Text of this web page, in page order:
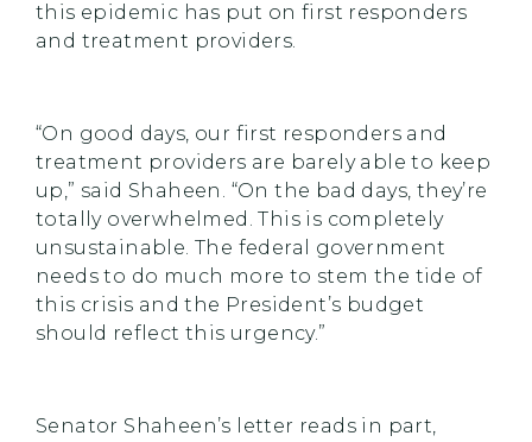
this epidemic has put on first responders
and treatment providers.
“On good days, our first responders and
treatment providers are barely able to keep
up,” said Shaheen. “On the bad days, they’re
totally overwhelmed. This is completely
unsustainable. The federal government
needs to do much more to stem the tide of
this crisis and the President’s budget
should reflect this urgency.”
Senator Shaheen’s letter reads in part,